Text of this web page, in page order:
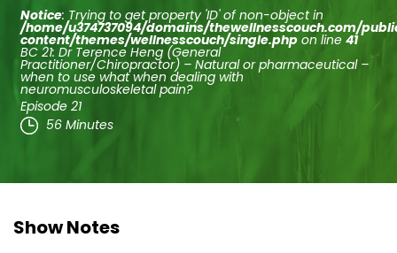
Notice: Trying to get property 'ID' of non-object in
/home/u374737094/domains/thewellnesscouch.com/
content/themes/wellnesscouch/single.php on line 41
BC 21: Dr Terence Heng (General
Practitioner/Chiropractor) – Natural or pharmaceutical –
when to use what when dealing with
neuromusculoskeletal pain?
Episode 21
56 Minutes
Show Notes